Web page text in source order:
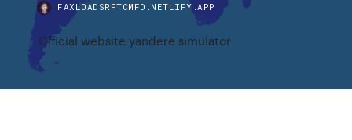
FAXLOADSRFTCMFD.NETLIFY.APP
Official website yandere simulator